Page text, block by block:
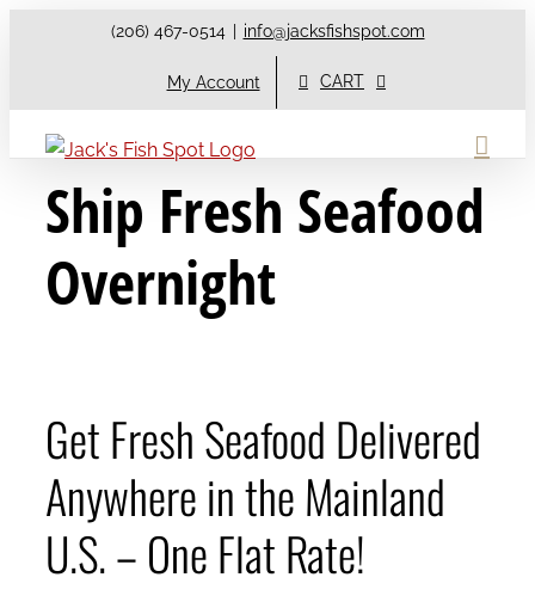
(206) 467-0514 info@jacksfishspot.com
My Account CART
Ship Fresh Seafood
Overnight
Get Fresh Seafood Delivered
Anywhere in the Mainland
U.S. – One Flat Rate!